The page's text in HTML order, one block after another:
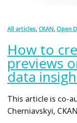
All articles,CKAN,Open
How to
previews
data
This article is co-
Cherniavskyi,